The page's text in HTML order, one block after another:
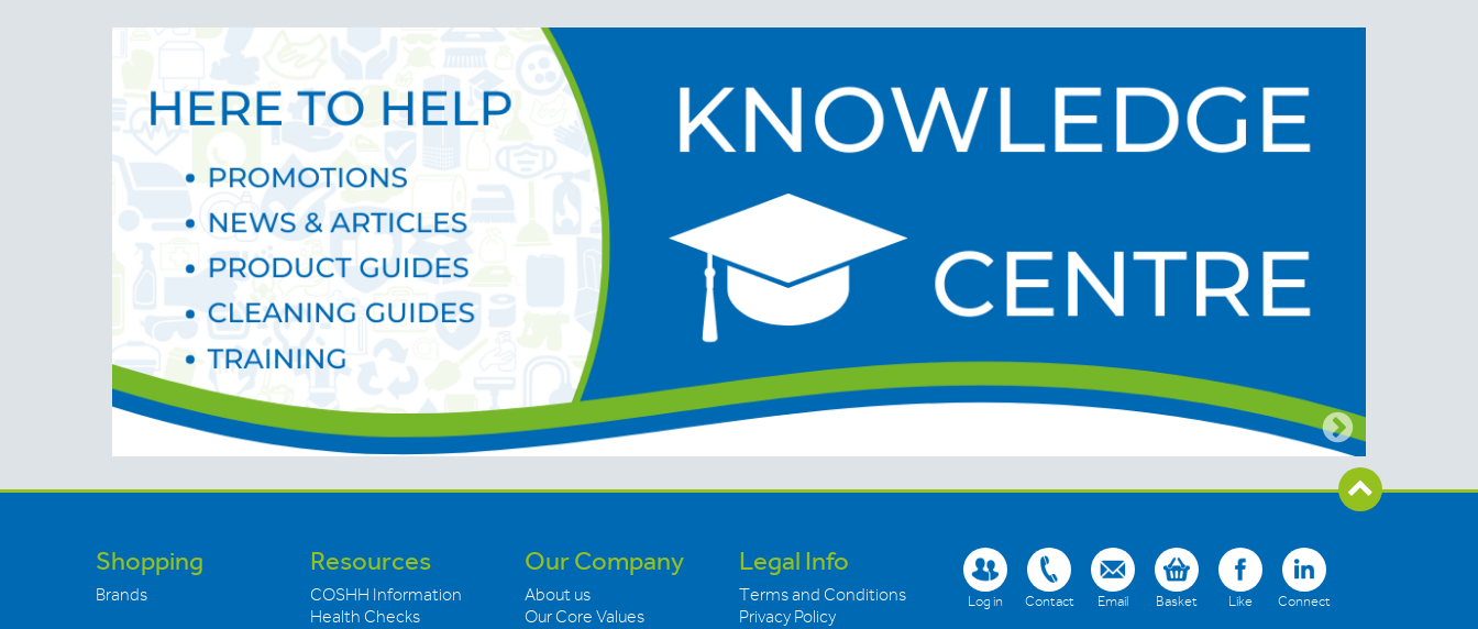
Shopping
Brands
Resources
COSHH Information
Health Checks
Our Company
About us
Our Core Values
Legal Info
Terms and Conditions
Privacy Policy
Log in Contact Email Basket Like Connect